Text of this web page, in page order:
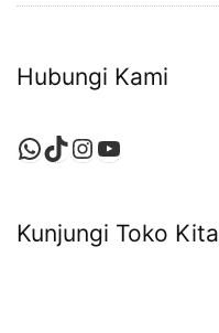
Hubungi Kami
WhatsApp
TikTok
Instagram
YouTube
Kunjungi Toko Kita